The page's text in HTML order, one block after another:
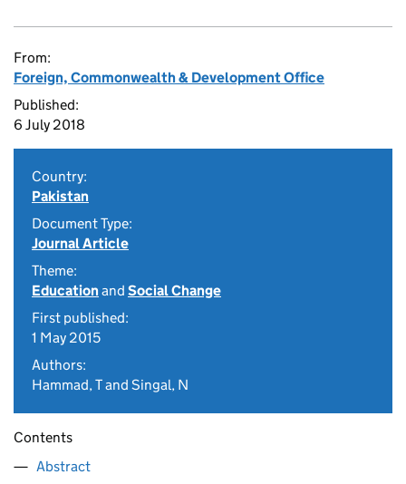
From:
Foreign, Commonwealth & Development Office
Published:
6 July 2018
Country:
Pakistan
Document Type:
Journal Article
Theme:
Educationand Social Change
First published:
1 May 2015
Authors:
Hammad, T and Singal, N
Contents
Abstract